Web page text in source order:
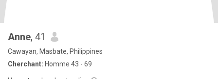
Anne, 41
Cawayan, Masbate, Philippines
Cherchant: Homme 43 - 69